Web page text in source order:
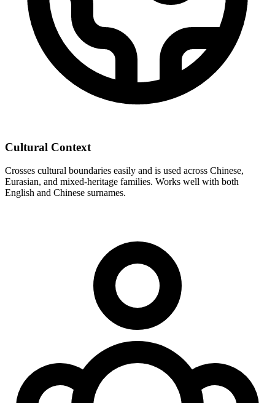
Cultural Context
Crosses cultural boundaries easily and is used across Chinese,
Eurasian, and mixed-heritage families. Works well with both
English and Chinese surnames.